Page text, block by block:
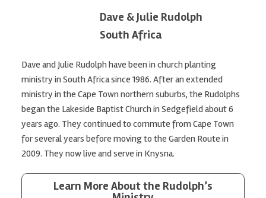
Dave & Julie Rudolph
South Africa
Dave and Julie Rudolph have been in church planting
ministry in South Africa since 1986. After an extended
ministry in the Cape Town northern suburbs, the Rudolphs
began the Lakeside Baptist Church in Sedgefield about 6
years ago. They continued to commute from Cape Town
for several years before moving to the Garden Route in
2009. They now live and serve in Knysna.
Learn More About the Rudolph’s